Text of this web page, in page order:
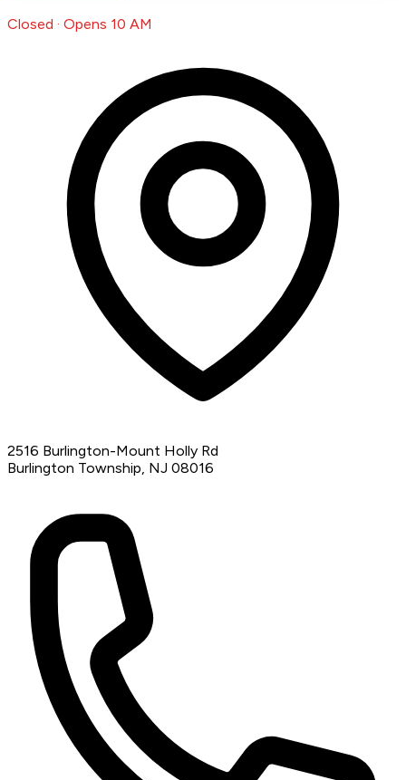
Closed · Opens 10 AM
2516 Burlington-Mount Holly Rd
Burlington Township, NJ 08016